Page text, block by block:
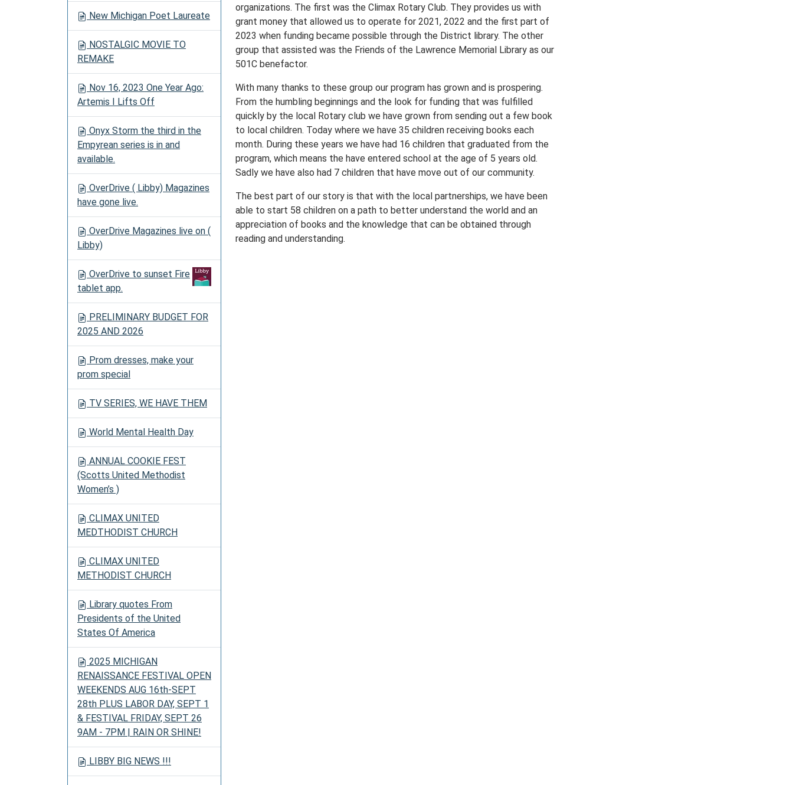
organizations. The first was the Climax Rotary Club. They provides us with
grant money that allowed us to operate for 2021, 2022 and the first part of
2023 when funding became possible through the District library. The other
group that assisted was the Friends of the Lawrence Memorial Library as our
501C benefactor.
With many thanks to these group our program has grown and is prospering.
From the humbling beginnings and the look for funding that was fulfilled
quickly by the local Rotary club we have grown from sending out a few book
to local children. Today where we have 35 children receiving books each
month. During these years we have had 16 children that graduated from the
program, which means the have entered school at the age of 5 years old.
Sadly we have also had 7 children that have move out of our community.
The best part of our story is that with the local partnerships, we have been
able to start 58 children on a path to better understand the world and an
appreciation of books and the knowledge that can be obtained through
reading and understanding.
New Michigan Poet Laureate
NOSTALGIC MOVIE TO
REMAKE
Nov 16, 2023 One Year Ago:
Artemis I Lifts Off
Onyx Storm the third in the
Empyrean series is in and
available.
OverDrive ( Libby) Magazines
have gone live.
OverDrive Magazines live on (
Libby)
OverDrive to sunset Fire
tablet app.
PRELIMINARY BUDGET FOR
2025 AND 2026
Prom dresses, make your
prom special
TV SERIES, WE HAVE THEM
World Mental Health Day
ANNUAL COOKIE FEST
(Scotts United Methodist
Women’s )
CLIMAX UNITED
MEDTHODIST CHURCH
CLIMAX UNITED
METHODIST CHURCH
Library quotes From
Presidents of the United
States Of America
2025 MICHIGAN
RENAISSANCE FESTIVAL OPEN
WEEKENDS AUG 16th-SEPT
28th PLUS LABOR DAY, SEPT 1
& FESTIVAL FRIDAY, SEPT 26
9AM - 7PM | RAIN OR SHINE!
LIBBY BIG NEWS !!!